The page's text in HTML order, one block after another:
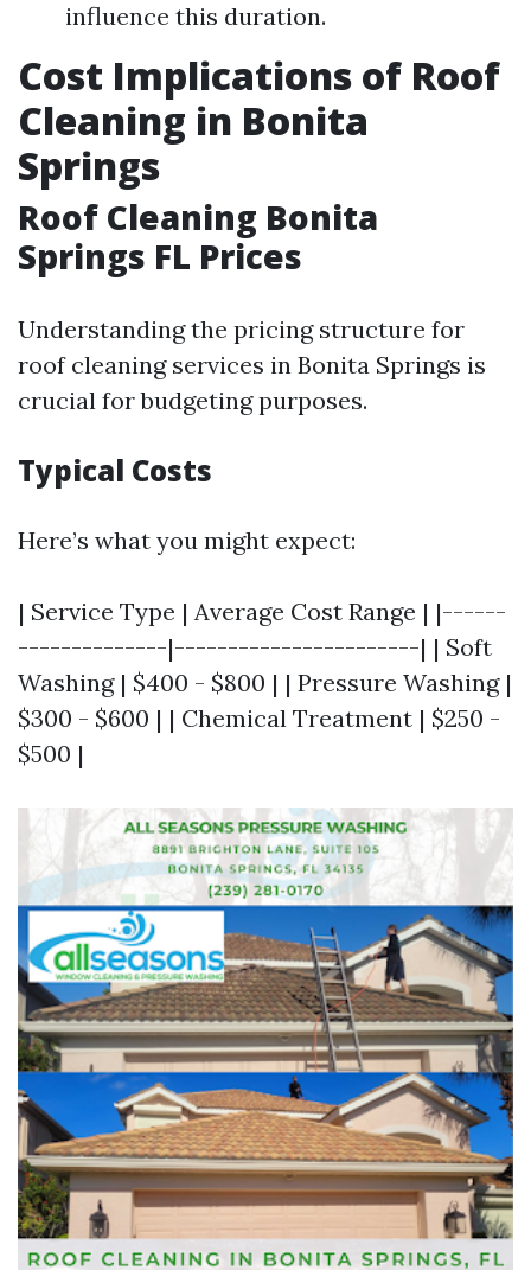
influence this duration.
Cost Implications of Roof
Cleaning in Bonita
Springs
Roof Cleaning Bonita
Springs FL Prices
Understanding the pricing structure for
roof cleaning services in Bonita Springs is
crucial for budgeting purposes.
Typical Costs
Here’s what you might expect:
| Service Type | Average Cost Range | |------
--------------|-----------------------| | Soft
Washing | $400 - $800 | | Pressure Washing |
$300 - $600 | | Chemical Treatment | $250 -
$500 |